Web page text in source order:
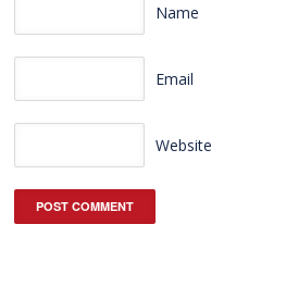
Name
Email
Website